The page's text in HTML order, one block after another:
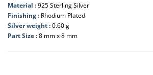
Material :925 Sterling Silver
Finishing : Rhodium Plated
Silver weight :0.60 g
Part Size :8 mm x 8 mm